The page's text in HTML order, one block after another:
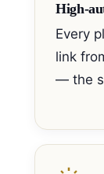
High-
Every
link
— the